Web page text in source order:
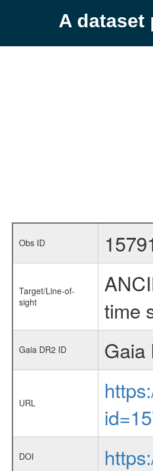
A dataset
Obs ID
Target/Line-of-
sight
time
Gaia DR2 ID Gaia
URL
DOI